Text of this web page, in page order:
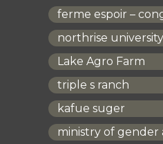
ferme espoir –
northrise university
Lake Agro Farm
triple s ranch
kafue suger
ministry of